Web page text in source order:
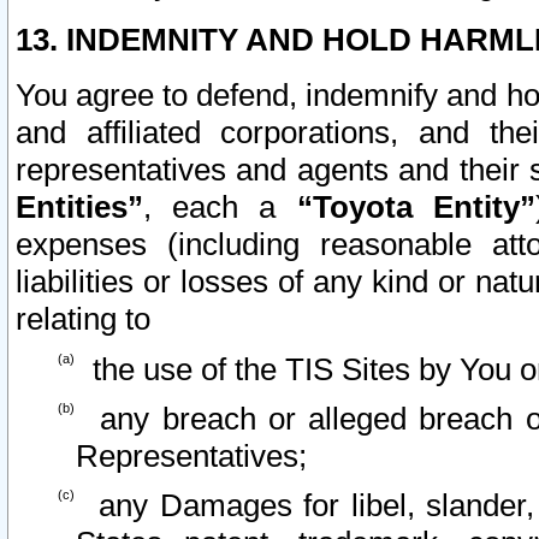
13. INDEMNITY AND HOLD
You agree to defend, indemnify and
and affiliated corporations, and
representatives and agents and
Entities”, each a “Toyota Entity”
expenses (including reasonable
liabilities or losses of any kind or
relating to
the use of the TIS Sites by You
any breach or alleged breach
Representatives;
any Damages for libel,